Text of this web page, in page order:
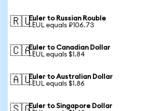
🇷🇺Euler to Russian Rouble
1 EUL equals ₽106.73
🇨🇦Euler to Canadian Dollar
1 EUL equals $1.84
🇦🇺Euler to Australian Dollar
1 EUL equals $1.86
Euler to Singapore Dollar